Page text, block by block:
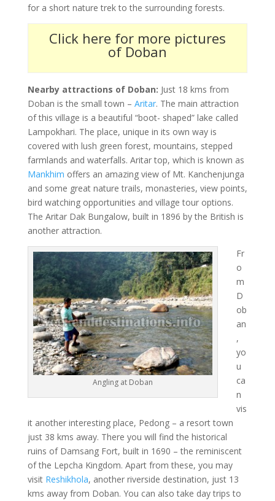
for a short nature trek to the surrounding forests.
Click here for more pictures
of Doban
Nearby attractions of Doban: Just 18 kms from
Doban is the small town – Aritar. The main attraction
of this village is a beautiful “boot- shaped” lake called
Lampokhari. The place, unique in its own way is
covered with lush green forest, mountains, stepped
farmlands and waterfalls. Aritar top, which is known as
Mankhim offers an amazing view of Mt. Kanchenjunga
and some great nature trails, monasteries, view points,
bird watching opportunities and village tour options.
The Aritar Dak Bungalow, built in 1896 by the British is
another attraction.
Angling at Doban
Fr
o
m
D
ob
an
,
yo
u
ca
n
vis
it another interesting place, Pedong – a resort town
just 38 kms away. There you will find the historical
ruins of Damsang Fort, built in 1690 – the reminiscent
of the Lepcha Kingdom. Apart from these, you may
visit Reshikhola, another riverside destination, just 13
kms away from Doban. You can also take day trips to